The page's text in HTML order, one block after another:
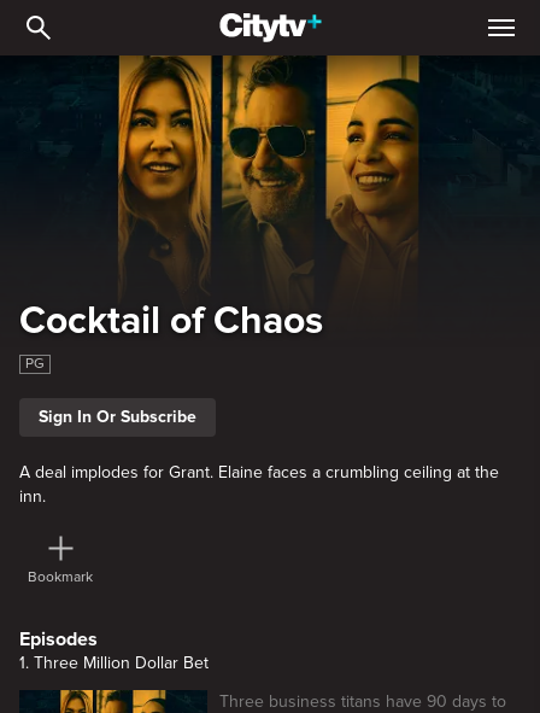
Cocktail of Chaos
Cocktail of Chaos
PG
Sign In Or Subscribe
A deal implodes for Grant. Elaine faces a crumbling ceiling at the
inn.
Bookmark
Episodes
1. Three Million Dollar Bet
Three business titans have 90 days to